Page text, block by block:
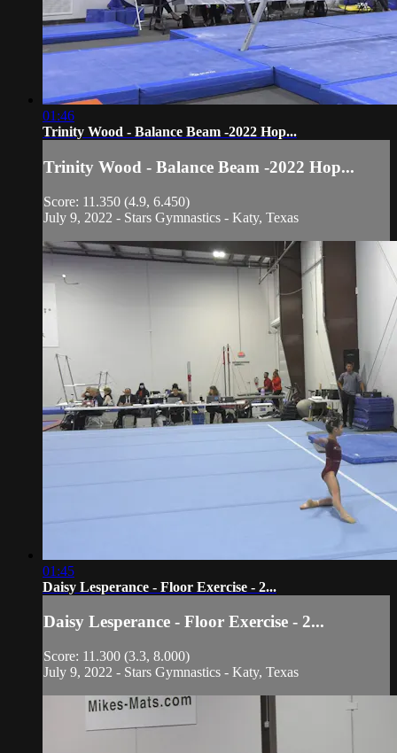
01:46
Trinity Wood - Balance Beam -2022 Hop...
Trinity Wood - Balance Beam -2022 Hop...
Score: 11.350 (4.9, 6.450)
July 9, 2022 - Stars Gymnastics - Katy, Texas
01:45
Daisy Lesperance - Floor Exercise - 2...
Daisy Lesperance - Floor Exercise - 2...
Score: 11.300 (3.3, 8.000)
July 9, 2022 - Stars Gymnastics - Katy, Texas